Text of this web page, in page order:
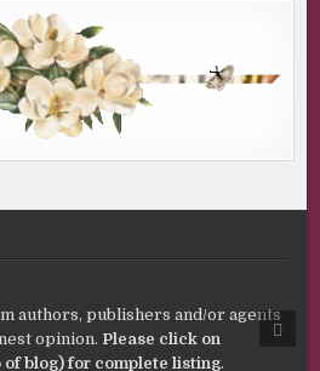
authors, publishers and/or agents
opinion. Please click on
of blog) for complete listing.